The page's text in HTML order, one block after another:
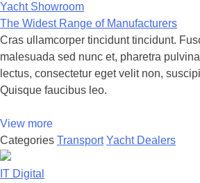
Yacht Showroom
The Widest Range of Manufacturers
Cras ullamcorper tincidunt tincidunt.
malesuada sed nunc et, pharetra
lectus, consectetur eget velit non,
Quisque faucibus leo.
View more
Categories Transport Yacht Dealers
IT Digital